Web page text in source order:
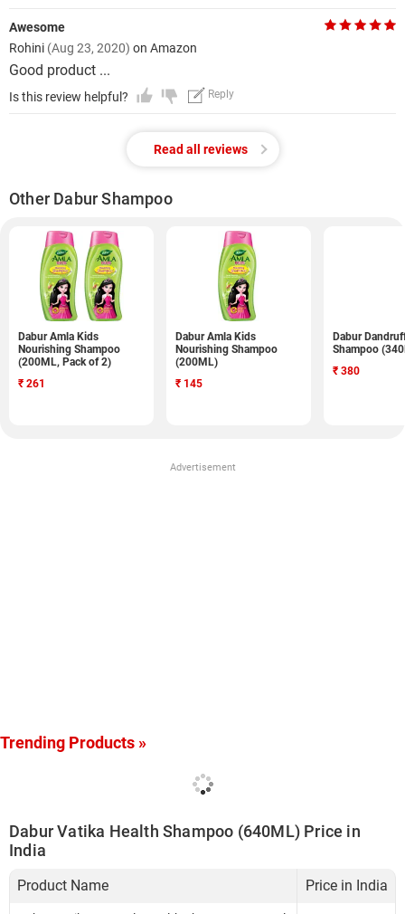
Awesome
Rohini (Aug 23, 2020) on Amazon
Good product ...
Is this review helpful? Reply
Read all reviews
Other Dabur Shampoo
Dabur Amla Kids
Nourishing Shampoo
(200ML, Pack of 2)
₹ 261
Dabur Amla Kids
Nourishing Shampoo
(200ML)
₹ 145
Dabur
Shampoo
₹ 380
Advertisement
Trending Products »
Dabur Vatika Health Shampoo (640ML) Price in
India
Product Name Price in India